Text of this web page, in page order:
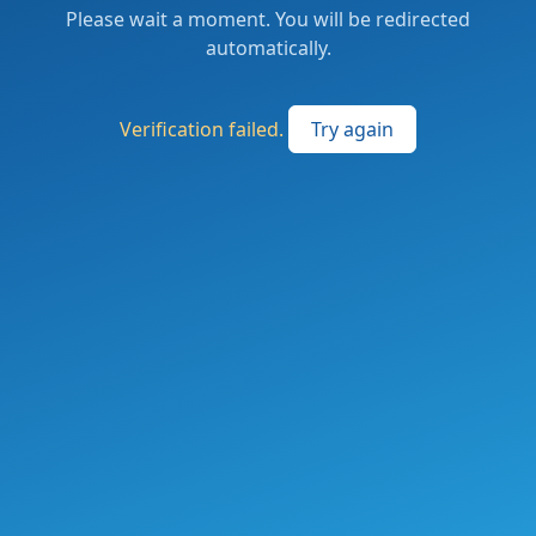
Please wait a moment. You will be redirected
automatically.
Verification failed. Try again